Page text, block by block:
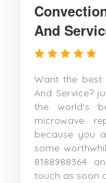
And
Want the best
And Service?
the world's
microwave
because you
some
8188988364
touch as soon